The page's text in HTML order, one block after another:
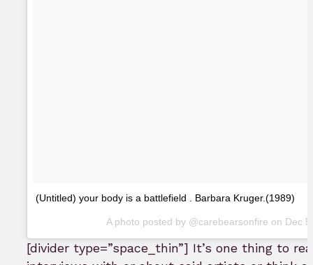
(Untitled) your body is a battlefield . Barbara Kruger.(1989)
A photo posted by @carebearsonfire on Dec
[divider type=”space_thin”] It’s one thing to